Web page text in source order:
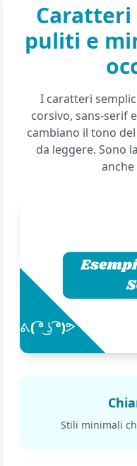
puliti e
I caratteri
corsivo, sans-serif
cambiano il tono
da leggere. Sono
Stili minimali